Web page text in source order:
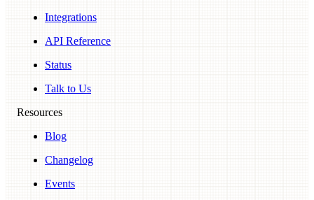
Integrations
API Reference
Status
Talk to Us
Resources
Blog
Changelog
Events